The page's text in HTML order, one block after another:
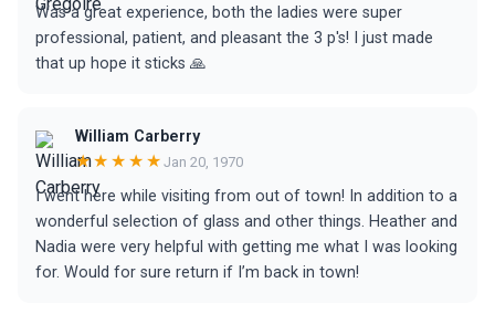
Was a great experience, both the ladies were super
professional, patient, and pleasant the 3 p's! I just made
that up hope it sticks 🙏
William Carberry
★★★★★ Jan 20, 1970
I went here while visiting from out of town! In addition to a
wonderful selection of glass and other things. Heather and
Nadia were very helpful with getting me what I was looking
for. Would for sure return if I’m back in town!